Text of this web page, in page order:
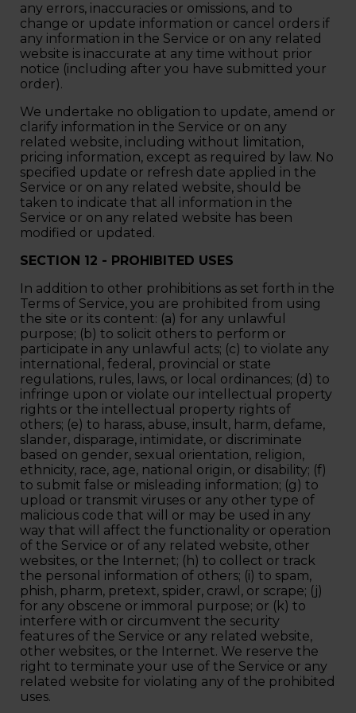
any errors, inaccuracies or omissions, and to
change or update information or cancel orders if
any information in the Service or on any related
website is inaccurate at any time without prior
notice (including after you have submitted your
order).
We undertake no obligation to update, amend or
clarify information in the Service or on any
related website, including without limitation,
pricing information, except as required by law. No
specified update or refresh date applied in the
Service or on any related website, should be
taken to indicate that all information in the
Service or on any related website has been
modified or updated.
SECTION 12 - PROHIBITED USES
In addition to other prohibitions as set forth in the
Terms of Service, you are prohibited from using
the site or its content: (a) for any unlawful
purpose; (b) to solicit others to perform or
participate in any unlawful acts; (c) to violate any
international, federal, provincial or state
regulations, rules, laws, or local ordinances; (d) to
infringe upon or violate our intellectual property
rights or the intellectual property rights of
others; (e) to harass, abuse, insult, harm, defame,
slander, disparage, intimidate, or discriminate
based on gender, sexual orientation, religion,
ethnicity, race, age, national origin, or disability; (f)
to submit false or misleading information; (g) to
upload or transmit viruses or any other type of
malicious code that will or may be used in any
way that will affect the functionality or operation
of the Service or of any related website, other
websites, or the Internet; (h) to collect or track
the personal information of others; (i) to spam,
phish, pharm, pretext, spider, crawl, or scrape; (j)
for any obscene or immoral purpose; or (k) to
interfere with or circumvent the security
features of the Service or any related website,
other websites, or the Internet. We reserve the
right to terminate your use of the Service or any
related website for violating any of the prohibited
uses.